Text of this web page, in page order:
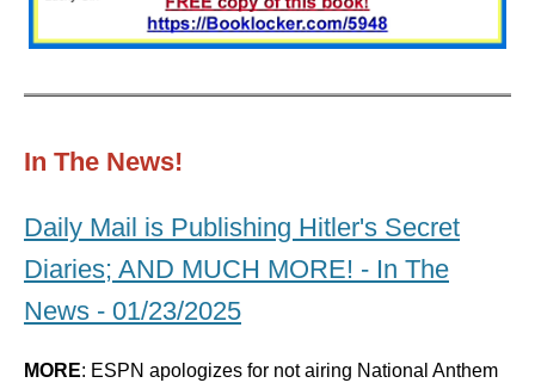
In The News!
Daily Mail is Publishing Hitler's Secret
Diaries; AND MUCH MORE! - In The
News - 01/23/2025
MORE: ESPN apologizes for not airing National Anthem